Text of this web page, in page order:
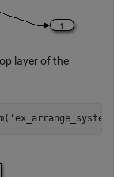
layer of the
'ex_arrange_system'